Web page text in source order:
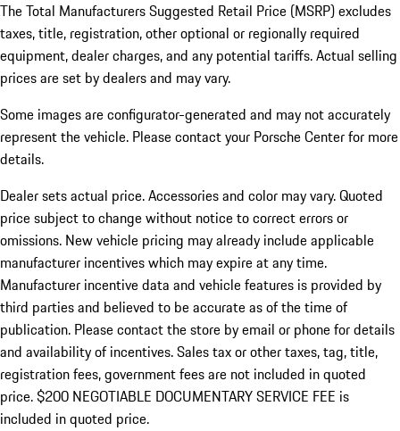
The Total Manufacturers Suggested Retail Price (MSRP) excludes
taxes, title, registration, other optional or regionally required
equipment, dealer charges, and any potential tariffs. Actual selling
prices are set by dealers and may vary.
Some images are configurator-generated and may not accurately
represent the vehicle. Please contact your Porsche Center for more
details.
Dealer sets actual price. Accessories and color may vary. Quoted
price subject to change without notice to correct errors or
omissions. New vehicle pricing may already include applicable
manufacturer incentives which may expire at any time.
Manufacturer incentive data and vehicle features is provided by
third parties and believed to be accurate as of the time of
publication. Please contact the store by email or phone for details
and availability of incentives.Sales tax or other taxes, tag, title,
registration fees, government fees are not included in quoted
price. $200 NEGOTIABLE DOCUMENTARY SERVICE FEE is
included in quoted price.